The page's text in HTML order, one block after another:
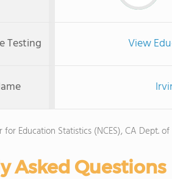
Testing View
Education Statistics (NCES), CA Dept.
Asked Questions